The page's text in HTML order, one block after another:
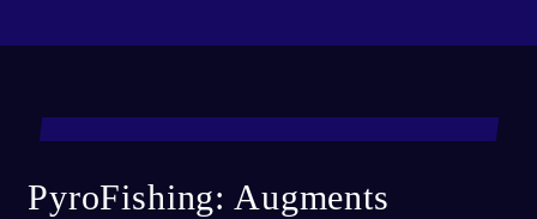
PyroFishing: Augments